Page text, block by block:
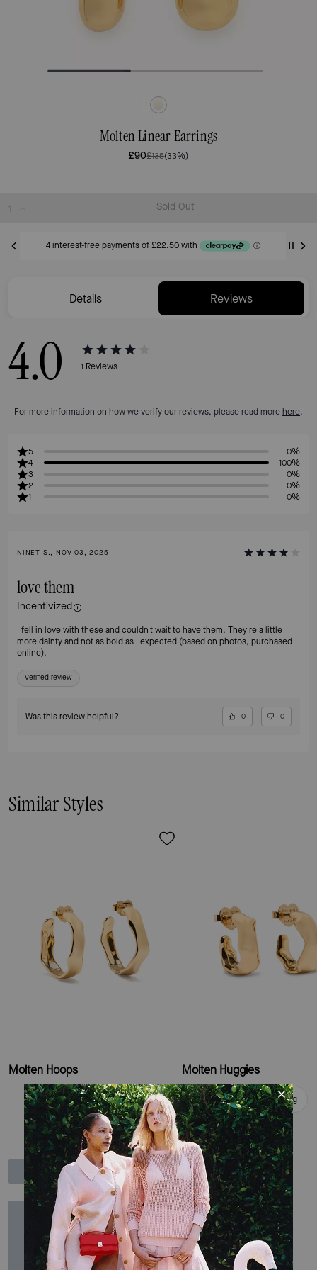
Molten Linear Earrings
£90£135(33%)
Sold Out
Details Reviews
4.0 1 Reviews
For more information on how we verify our reviews, please read more here.
5
0%
4
100%
3
0%
2
0%
1
0%
NINET S., NOV 03, 2025
love them
Incentivized
I fell in love with these and couldn't wait to have them. They're a little
more dainty and not as bold as I expected (based on photos, purchased
online).
Verified review
Was this review helpful? 0 0
Similar Styles
Molten Hoops
Add To Bag
Molten Huggies
Add To Bag